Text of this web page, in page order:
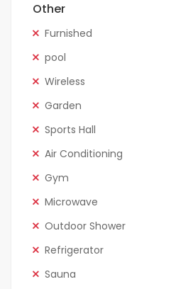
Other
Furnished
pool
Wireless
Garden
Sports Hall
Air Conditioning
Gym
Microwave
Outdoor Shower
Refrigerator
Sauna